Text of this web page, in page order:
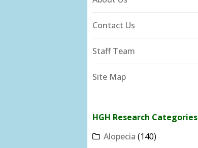
Contact Us
Staff Team
Site Map
HGH Research Categories
Alopecia (140)